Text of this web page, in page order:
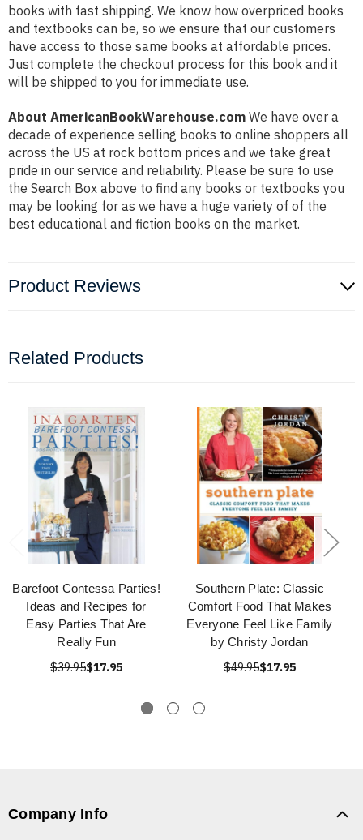
books with fast shipping. We know how overpriced books
and textbooks can be, so we ensure that our customers
have access to those same books at affordable prices.
Just complete the checkout process for this book and it
will be shipped to you for immediate use.
About AmericanBookWarehouse.com We have over a
decade of experience selling books to online shoppers all
across the US at rock bottom prices and we take great
pride in our service and reliability. Please be sure to use
the Search Box above to find any books or textbooks you
may be looking for as we have a huge variety of of the
best educational and fiction books on the market.
Product Reviews
Related Products
Barefoot Contessa Parties!
Ideas and Recipes for
Easy Parties That Are
Really Fun
$39.95$17.95
Southern Plate: Classic
Comfort Food That Makes
Everyone Feel Like Family
by Christy Jordan
$49.95$17.95
Company Info